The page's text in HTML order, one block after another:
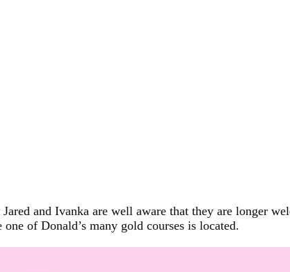
and Ivanka are well aware that they are longer
of Donald’s many gold courses is located.